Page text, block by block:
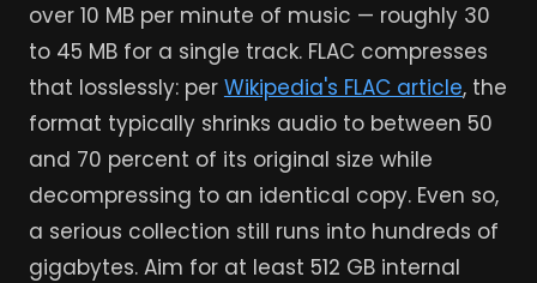
over 10 MB per minute of music — roughly 30
to 45 MB for a single track. FLAC compresses
that losslessly: per Wikipedia's FLAC article, the
format typically shrinks audio to between 50
and 70 percent of its original size while
decompressing to an identical copy. Even so,
a serious collection still runs into hundreds of
gigabytes. Aim for at least 512 GB internal